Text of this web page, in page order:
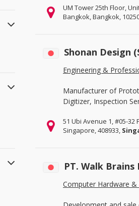
UM Tower 25th Floor,
Bangkok, Bangkok,
Shonan Design
Engineering &
Manufacturer of
Digitizer, Inspection
51 Ubi Avenue 1, #05-
Singapore, 408933,
PT. Walk Brains
Computer Hardware